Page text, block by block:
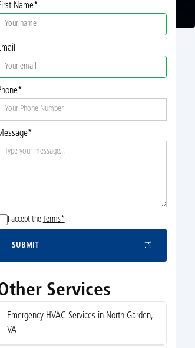
Name*
I accept the Terms*
SUBMIT
Services
Emergency HVAC Services in North Garden,
VA